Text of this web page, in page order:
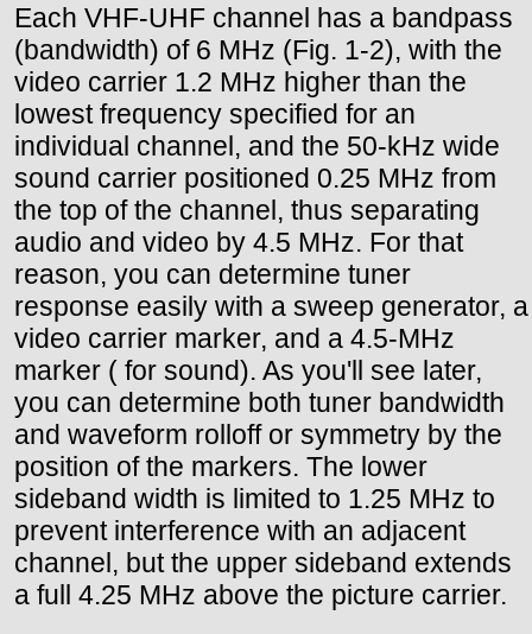
Each VHF-UHF channel has a bandpass
(bandwidth) of 6 MHz (Fig. 1-2), with the
video carrier 1.2 MHz higher than the
lowest frequency specified for an
individual channel, and the 50-kHz wide
sound carrier positioned 0.25 MHz from
the top of the channel, thus separating
audio and video by 4.5 MHz. For that
reason, you can determine tuner
response easily with a sweep generator, a
video carrier marker, and a 4.5-MHz
marker ( for sound). As you'll see later,
you can determine both tuner bandwidth
and waveform rolloff or symmetry by the
position of the markers. The lower
sideband width is limited to 1.25 MHz to
prevent interference with an adjacent
channel, but the upper sideband extends
a full 4.25 MHz above the picture carrier.